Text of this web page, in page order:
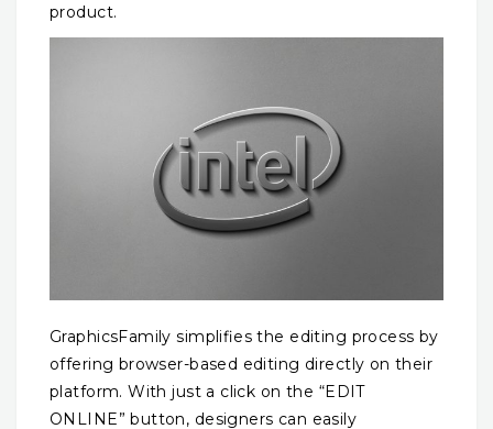
product.
GraphicsFamily simplifies the editing process by
offering browser-based editing directly on their
platform. With just a click on the “EDIT
ONLINE” button, designers can easily